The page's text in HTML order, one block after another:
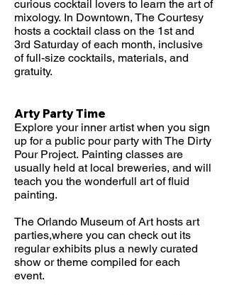
curious cocktail lovers to learn the art of
mixology. In Downtown, The Courtesy
hosts a cocktail class on the 1st and
3rd Saturday of each month, inclusive
of full-size cocktails, materials, and
gratuity.
Arty Party Time
Explore your inner artist when you sign
up for a public pour party with The Dirty
Pour Project. Painting classes are
usually held at local breweries, and will
teach you the wonderfull art of fluid
painting.
The Orlando Museum of Art hosts art
parties,where you can check out its
regular exhibits plus a newly curated
show or theme compiled for each
event.